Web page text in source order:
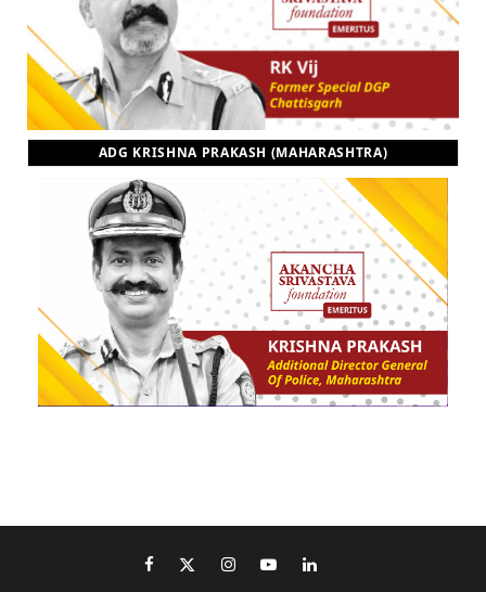
ADG KRISHNA PRAKASH (MAHARASHTRA)